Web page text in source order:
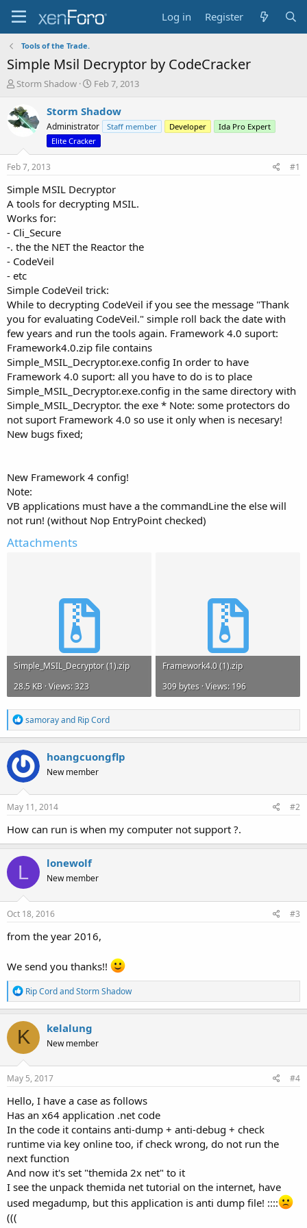
Log in Register
Tools of the Trade.
Simple Msil Decryptor by CodeCracker
T
r
e
a
s
t
r
t
e
r
Storm Shadow
S
a
t
d
a
Feb 7, 2013
Storm Shadow
Administrator Staff member Developer
Ida Pro Expert
Elite Cracker
Feb 7, 2013 #1
Simple MSIL Decryptor
A tools for decrypting MSIL.
Works for:
- Cli_Secure
-. the the NET the Reactor the
- CodeVeil
- etc
Simple CodeVeil trick:
While to decrypting CodeVeil if you see the message "Thank
you for evaluating CodeVeil." simple roll back the date with
few years and run the tools again. Framework 4.0 suport:
Framework4.0.zip file contains
Simple_MSIL_Decryptor.exe.config In order to have
Framework 4.0 suport: all you have to do is to place
Simple_MSIL_Decryptor.exe.config in the same directory with
Simple_MSIL_Decryptor. the exe * Note: some protectors do
not suport Framework 4.0 so use it only when is necesary!
New bugs fixed;
New Framework 4 config!
Note:
VB applications must have a the commandLine the else will
not run! (without Nop EntryPoint checked)
Attachments
Simple_MSIL_Decryptor (1).zip
28.5 KB · Views: 323
Framework4.0 (1).zip
309 bytes · Views: 196
R
e
a
c
t
i
o
n
s
samorayand Rip Cord
hoangcuongflp
New member
May 11, 2014 #2
How can run is when my computer not support ?.
L lonewolf
New member
Oct 18, 2016 #3
from the year 2016,
We send you thanks!!
R
e
a
c
t
i
o
n
s
Rip CordandStorm Shadow
K kelalung
New member
May 5, 2017 #4
Hello, I have a case as follows
Has an x64 application .net code
In the code it contains anti-dump + anti-debug + check
runtime via key online too, if check wrong, do not run the
next function
And now it's set "themida 2x net" to it
I see the unpack themida net tutorial on the internet, have
used megadump, but this application is anti dump file! ::::
(((